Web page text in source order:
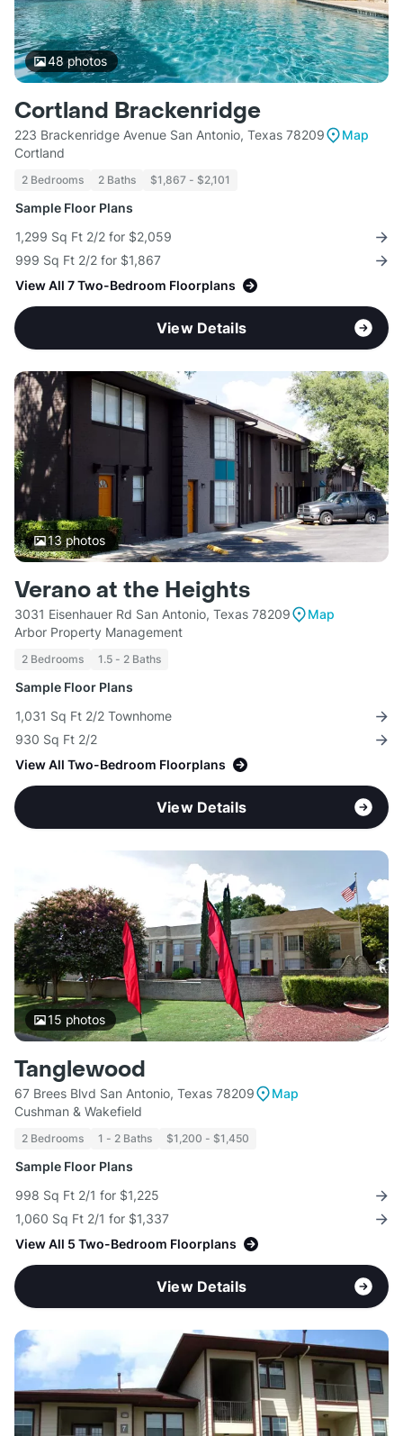
48 photos
Cortland Brackenridge
223 Brackenridge Avenue San Antonio, Texas 78209
Map
Cortland
2 Bedrooms 2 Baths $1,867 - $2,101
Sample Floor Plans
1,299 Sq Ft 2/2 for $2,059
999 Sq Ft 2/2 for $1,867
View All 7 Two-Bedroom Floorplans
View Details
13photos
Verano at the Heights
3031 Eisenhauer Rd San Antonio, Texas 78209
Map
Arbor Property Management
2 Bedrooms 1.5 - 2 Baths
Sample Floor Plans
1,031 Sq Ft 2/2 Townhome
930 Sq Ft 2/2
View All Two-Bedroom Floorplans
View Details
15 photos
Tanglewood
67 Brees Blvd San Antonio, Texas 78209
Map
Cushman & Wakefield
2 Bedrooms 1 - 2 Baths $1,200 - $1,450
Sample Floor Plans
998 Sq Ft 2/1 for $1,225
1,060 Sq Ft 2/1 for $1,337
View All 5 Two-Bedroom Floorplans
View Details